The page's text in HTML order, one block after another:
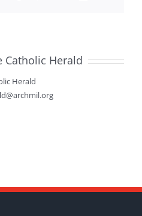
Catholic Herald
Herald